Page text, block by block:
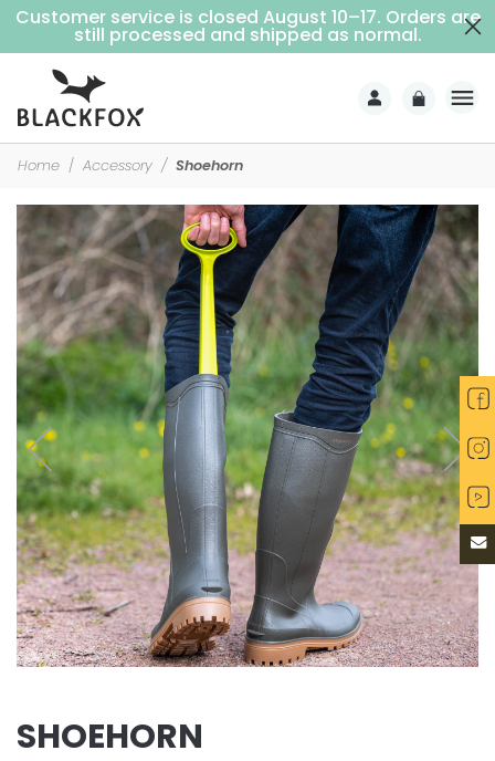
Free delivery on purchases over €69 (Home delivery with signature)
Home Accessory Shoehorn
SHOEHORN
Customer service is closed August 10–17. Orders are
still processed and shipped as normal.